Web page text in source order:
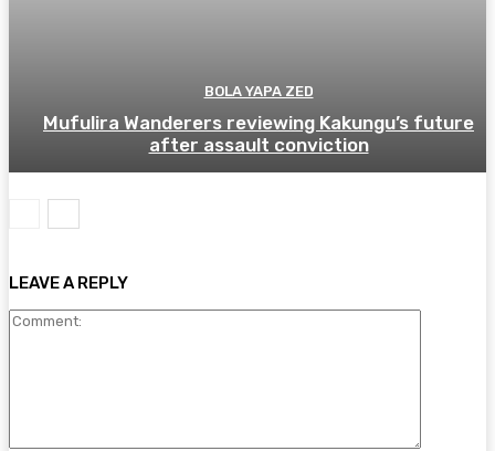
BOLA YAPA ZED
Mufulira Wanderers reviewing Kakungu’s future
after assault conviction
LEAVE A REPLY